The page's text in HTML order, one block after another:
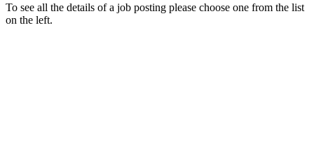
To see all the details of a job posting please choose one from the list
on the left.